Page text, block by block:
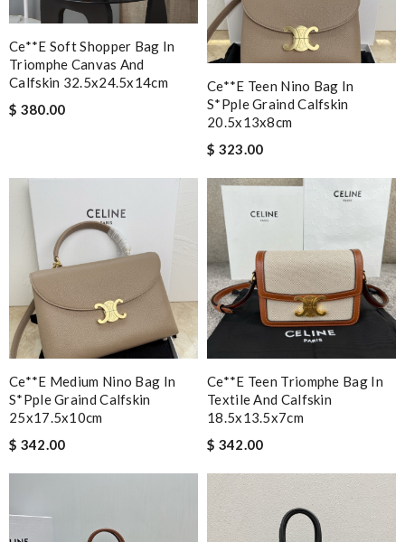
Ce**e Soft Shopper Bag In
Triomphe Canvas And
Calfskin 32.5x24.5x14cm
$ 380.00
Ce**e Teen Nino Bag In
S*pple Graind Calfskin
20.5x13x8cm
$ 323.00
Ce**e Medium Nino Bag In
S*pple Graind Calfskin
25x17.5x10cm
$ 342.00
Ce**e Teen Triomphe Bag In
Textile And Calfskin
18.5x13.5x7cm
$ 342.00